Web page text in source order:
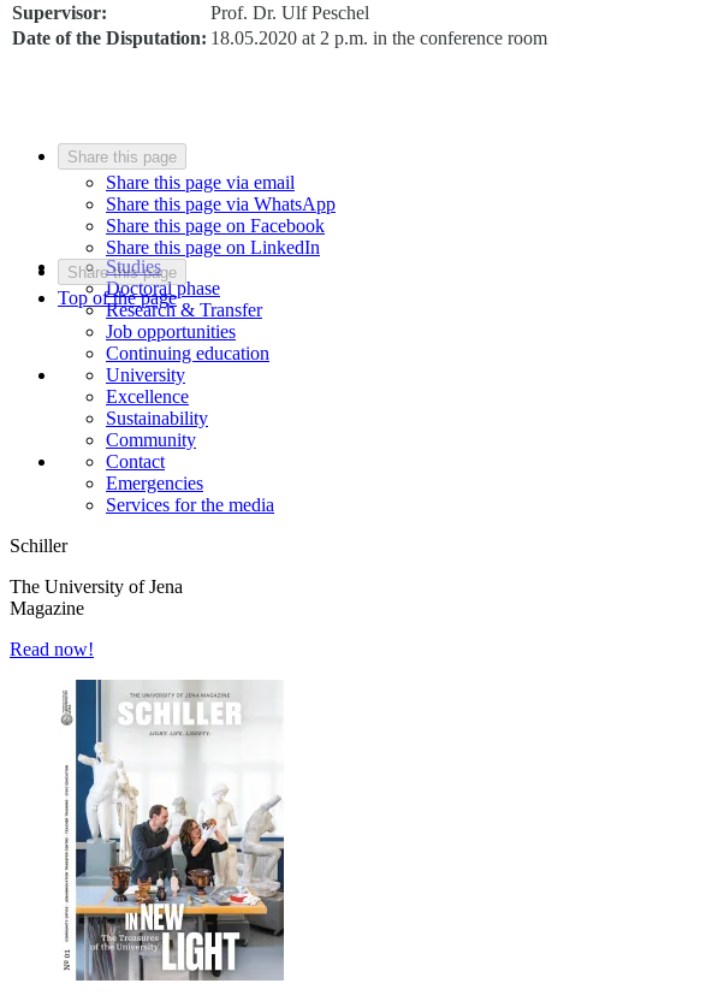
Supervisor:
Prof. Dr. Ulf Peschel
Date of the Disputation: 18.05.2020 at 2 p.m. in the conference room
Share this page
Share this page via email
Share this page via WhatsApp
Share this page on Facebook
Share this page on LinkedIn
Share this page
Top of the page
Studies
Doctoral phase
Research & Transfer
Job opportunities
Continuing education
University
Excellence
Sustainability
Community
Contact
Emergencies
Services for the media
Schiller
The University of Jena
Magazine
Read now!